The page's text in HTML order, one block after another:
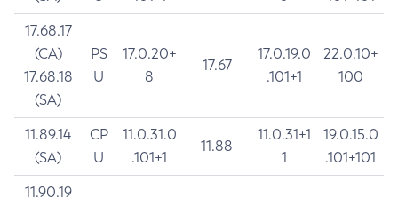
17.68.17
(CA)
17.68.18
(SA)
PS
U
17.0.20+
8
17.67
17.0.19.0
.101+1
22.0.10+
100
11.89.14
(SA)
CP
U
11.0.31.0
.101+1
11.88
11.0.31+1
1
19.0.15.0
.101+101
11.90.19